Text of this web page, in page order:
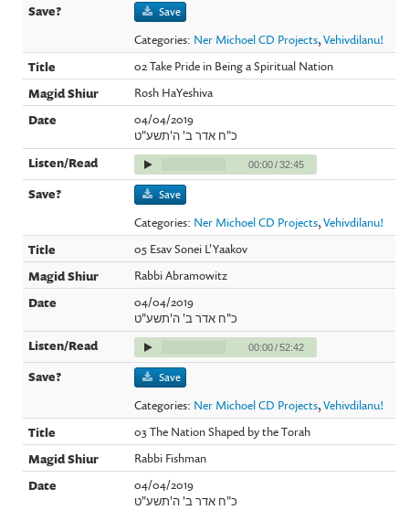
Save
Categories: Ner Michoel CD Projects,Vehivdilanu!
02 Take Pride in Being a Spiritual Nation
Rosh HaYeshiva
04/04/2019
כ"ח אדר ב' ה'תשע"ט
00:00/32:45
Save
Categories: Ner Michoel CD Projects,Vehivdilanu!
05 Esav Sonei L'Yaakov
Rabbi Abramowitz
04/04/2019
כ"ח אדר ב' ה'תשע"ט
00:00/52:42
Save
Categories: Ner Michoel CD Projects,Vehivdilanu!
03 The Nation Shaped by the Torah
Rabbi Fishman
04/04/2019
כ"ח אדר ב' ה'תשע"ט